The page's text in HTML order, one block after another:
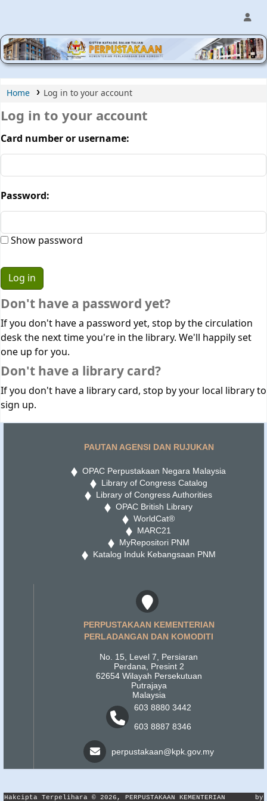
MPIC WEB OPAC
Home Log in to your account
Log in to your account
Card number or username:
Password:
Show password
Don't have a password yet?
If you don't have a password yet, stop by the circulation
desk the next time you're in the library. We'll happily set
one up for you.
Don't have a library card?
If you don't have a library card, stop by your local library to
sign up.
PAUTAN AGENSI DAN RUJUKAN
OPAC Perpustakaan Negara Malaysia
Library of Congress Catalog
Library of Congress Authorities
OPAC British Library
WorldCat®
MARC21
MyRepositori PNM
Katalog Induk Kebangsaan PNM
PERPUSTAKAAN KEMENTERIAN
PERLADANGAN DAN KOMODITI
No. 15, Level 7, Persiaran
Perdana, Presint 2
62654 Wilayah Persekutuan
Putrajaya
Malaysia
603 8880 3442
603 8887 8346
perpustakaan@kpk.gov.my
Hakcipta Terpelihara © 2026, PERPUSTAKAAN KEMENTERIAN by